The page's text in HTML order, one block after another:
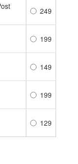
249
199
149
199
129